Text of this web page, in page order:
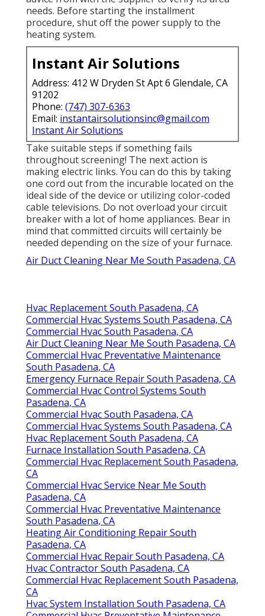
needs. Before starting the installment
procedure, shut off the power supply to the
heating system.
Instant Air Solutions
Address: 412 W Dryden St Apt 6 Glendale, CA
91202
Phone: (747) 307-6363
Email: instantairsolutionsinc@gmail.com
Instant Air Solutions
Take suitable steps if something fails
throughout screening! The next action is
making electric links. You can do this by taking
one cord out from the incurable located on the
ideal side of the device or utilizing color-coded
cable televisions. Do not overload your circuit
breaker with a lot of home appliances. Bear in
mind that committed circuits will certainly be
needed depending on the size of your furnace.
Air Duct Cleaning Near Me South Pasadena, CA
Hvac Replacement South Pasadena, CA
Commercial Hvac Systems South Pasadena, CA
Commercial Hvac South Pasadena, CA
Air Duct Cleaning Near Me South Pasadena, CA
Commercial Hvac Preventative Maintenance
South Pasadena, CA
Emergency Furnace Repair South Pasadena, CA
Commercial Hvac Control Systems South
Pasadena, CA
Commercial Hvac South Pasadena, CA
Commercial Hvac Systems South Pasadena, CA
Hvac Replacement South Pasadena, CA
Furnace Installation South Pasadena, CA
Commercial Hvac Replacement South Pasadena,
CA
Commercial Hvac Service Near Me South
Pasadena, CA
Commercial Hvac Preventative Maintenance
South Pasadena, CA
Heating Air Conditioning Repair South
Pasadena, CA
Commercial Hvac Repair South Pasadena, CA
Hvac Contractor South Pasadena, CA
Commercial Hvac Replacement South Pasadena,
CA
Hvac System Installation South Pasadena, CA